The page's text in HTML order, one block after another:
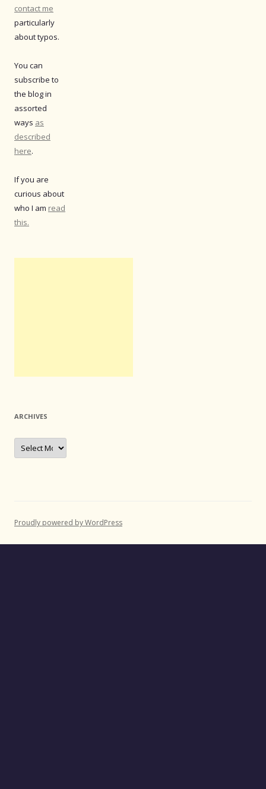
contact me
particularly
about typos.
You can
subscribe to
the blog in
assorted
ways as
described
here.
If you are
curious about
who I am read
this.
ARCHIVES
Archives
Proudly powered by WordPress